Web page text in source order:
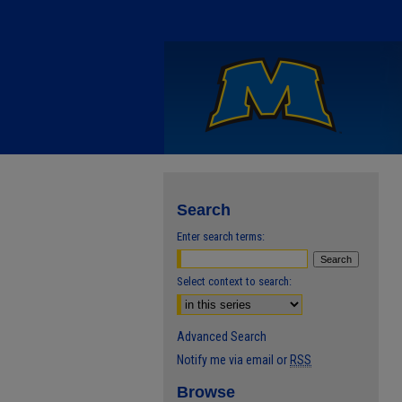
Search
Enter search terms:
Select context to search:
Advanced Search
Notify me via email or RSS
Browse